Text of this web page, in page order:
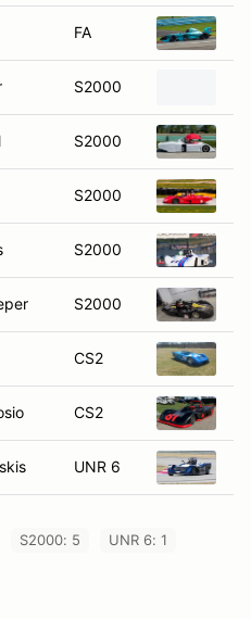
FA
S2000
S2000
S2000
S2000
S2000
CS2
CS2
UNR 6
S2000: 5 UNR 6: 1